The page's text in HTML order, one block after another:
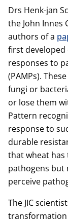
Drs Henk-jan
the John Innes
authors of a
first
responses to
(PAMPs).
fungi or
or lose them
Pattern
response to
durable
that wheat
pathogens but
perceive
The JIC
transformation